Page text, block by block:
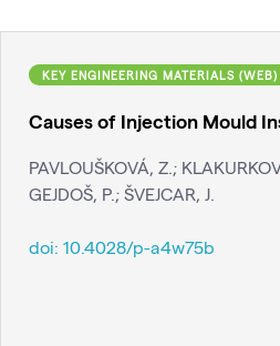
KEY ENGINEERING MATERIALS (WEB)
Causes of Injection Mould
PAVLOUŠKOVÁ, Z.;
GEJDOŠ, P.; ŠVEJCAR, J.
doi: 10.4028/p-a4w75b